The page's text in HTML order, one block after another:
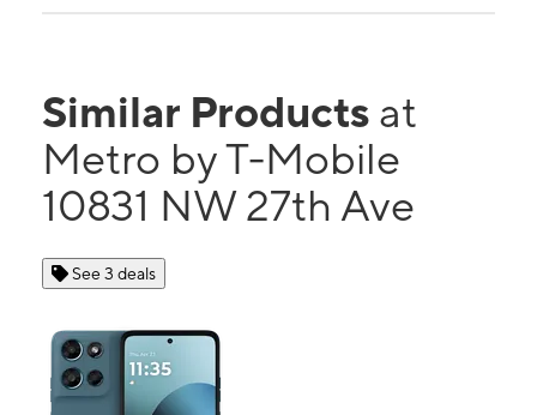
Similar Products at
Metro by T-Mobile
10831 NW 27th Ave
See 3 deals